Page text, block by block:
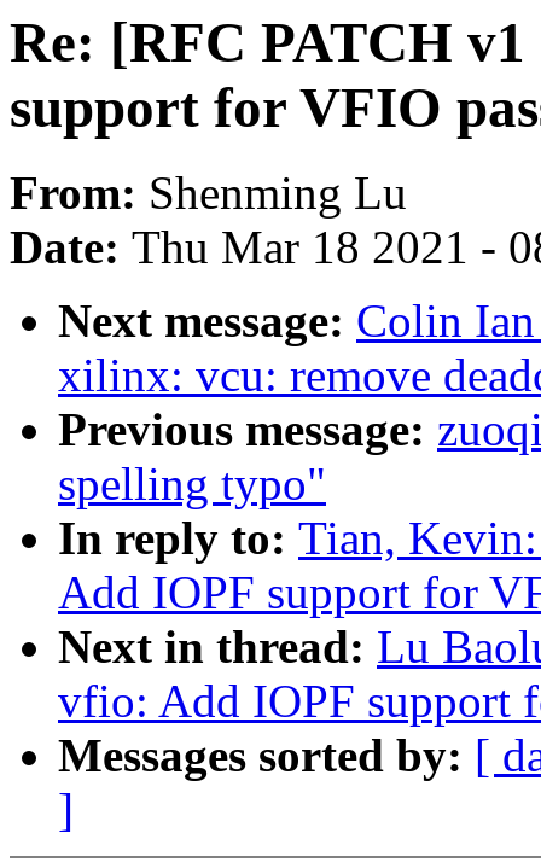
Re: [RFC PATCH
support for VFIO
From: Shenming Lu
Date: Thu Mar 18 2021 -
Next message: Colin
xilinx: vcu: remove
Previous message:
spelling typo"
In reply to: Tian,
Add IOPF support for
Next in thread: Lu
vfio: Add IOPF support
Messages sorted by: [
]